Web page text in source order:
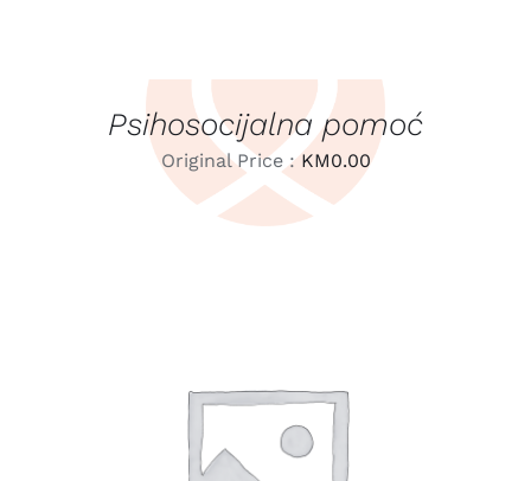
Psihosocijalna pomoć
Original Price :KM0.00
LEARN MORE